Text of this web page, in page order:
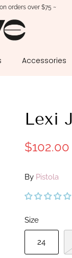
orders over $75 ~
Accessories
Lexi
$102.00
By Pistola
Size
24